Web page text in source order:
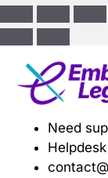
Need
Helpdesk